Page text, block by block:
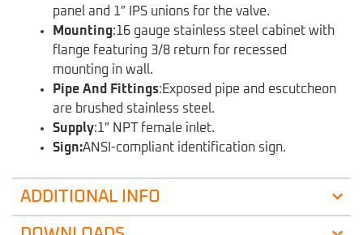
panel and 1″ IPS unions for the valve.
Mounting:16 gauge stainless steel cabinet with
flange featuring 3/8 return for recessed
mounting in wall.
Pipe And Fittings:Exposed pipe and escutcheon
are brushed stainless steel.
Supply:1″ NPT female inlet.
Sign:ANSI-compliant identification sign.
ADDITIONAL INFO